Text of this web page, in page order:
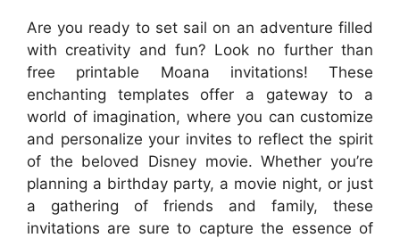
Are you ready to set sail on an adventure filled
with creativity and fun? Look no further than
free printable Moana invitations! These
enchanting templates offer a gateway to a
world of imagination, where you can customize
and personalize your invites to reflect the spirit
of the beloved Disney movie. Whether you’re
planning a birthday party, a movie night, or just
a gathering of friends and family, these
invitations are sure to capture the essence of